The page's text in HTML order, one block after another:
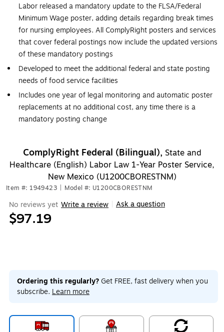
Labor released a mandatory update to the FLSA/Federal
Minimum Wage poster, adding details regarding break times
for nursing employees. All ComplyRight posters and services
that cover federal postings now include the updated versions
of these mandatory postings
Developed to meet the additional federal and state posting
needs of food service facilities
Includes one year of legal monitoring and automatic poster
replacements at no additional cost, any time there is a
mandatory posting change
ComplyRight Federal (Bilingual), State and
Healthcare (English) Labor Law 1-Year Poster Service,
New Mexico (U1200CBORESTNM)
Item #: 1949423 Model #: U1200CBORESTNM
No reviews yet Write a review Ask a question
$97.19
Ordering this regularly? Get FREE, fast delivery when you
subscribe. Learn more